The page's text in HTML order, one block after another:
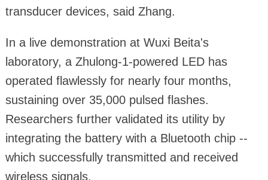
transducer devices, said Zhang.
In a live demonstration at Wuxi Beita's
laboratory, a Zhulong-1-powered LED has
operated flawlessly for nearly four months,
sustaining over 35,000 pulsed flashes.
Researchers further validated its utility by
integrating the battery with a Bluetooth chip --
which successfully transmitted and received
wireless signals.